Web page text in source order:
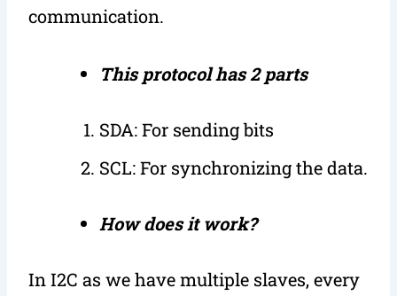
communication.
This protocol has 2 parts
SDA: For sending bits
SCL: For synchronizing the data.
How does it work?
In I2C as we have multiple slaves, every